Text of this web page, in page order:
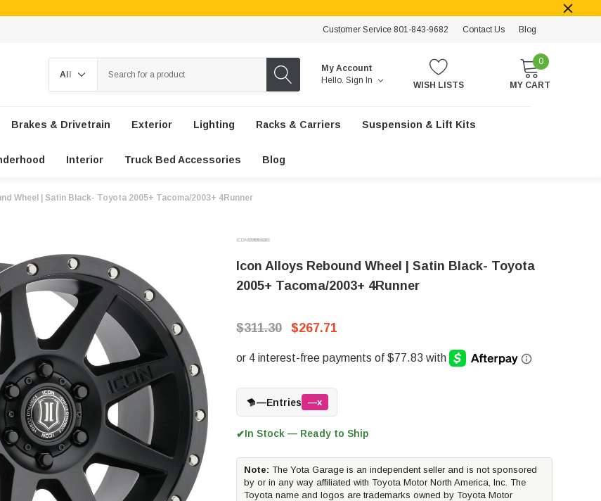
Customer Service 801-843-9682 Contact Us Blog
My Account
Hello. Sign In WISH LISTS
0
MY CART
Brakes & Drivetrain Exterior Lighting Racks & Carriers Suspension & Lift Kits
Interior Truck Bed Accessories Blog
Wheel | Satin Black- Toyota 2005+ Tacoma/2003+ 4Runner
Icon Alloys Rebound Wheel | Satin Black- Toyota
2005+ Tacoma/2003+ 4Runner
$311.30 $267.71
—Entries —x
✔In Stock — Ready to Ship
Note: The Yota Garage is an independent seller and is not sponsored
by or in any way affiliated with Toyota Motor North America, Inc. The
Toyota name and logos are trademarks owned by Toyota Motor